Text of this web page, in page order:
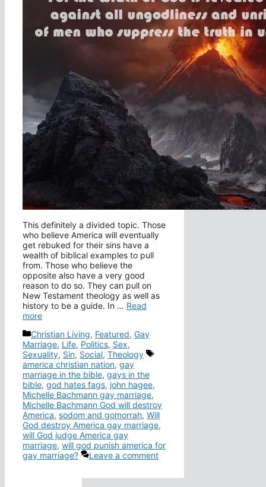
This definitely a divided topic. Those
who believe America will eventually
get rebuked for their sins have a
wealth of biblical examples to pull
from. Those who believe the
opposite also have a very good
reason to do so. They can pull on
New Testament theology as well as
history to be a guide. In … Read
more
Categories
Christian Living, Featured, Gay
Marriage, Life, Politics, Sex,
Sexuality, Sin, Social, Theology
Tags
america christian nation, gay
marriage in the bible, gays in the
bible, god hates fags, john hagee,
Michelle Bachmann gay marriage,
Michelle Bachmann God will destroy
America, sodom and gomorrah, Will
God destroy America gay marriage,
will God judge America gay
marriage, will god punish america for
gay marriage?
Leave a comment